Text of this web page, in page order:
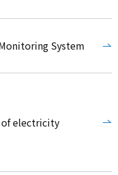
System
of electricity